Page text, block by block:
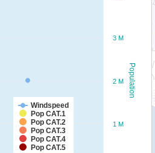
Population
Windspeed
Pop CAT.1
Pop CAT.2
Pop CAT.3
Pop CAT.4
Pop CAT.5
1 M
2 M
3 M